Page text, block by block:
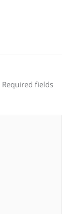
Required fields